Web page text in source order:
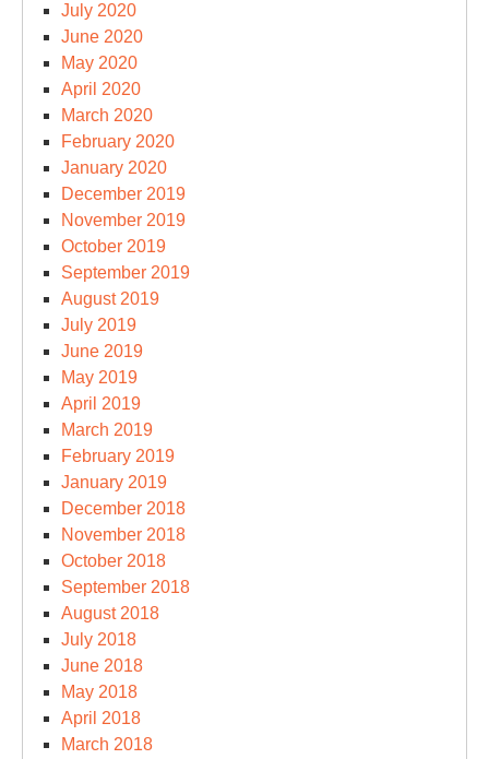
July 2020
June 2020
May 2020
April 2020
March 2020
February 2020
January 2020
December 2019
November 2019
October 2019
September 2019
August 2019
July 2019
June 2019
May 2019
April 2019
March 2019
February 2019
January 2019
December 2018
November 2018
October 2018
September 2018
August 2018
July 2018
June 2018
May 2018
April 2018
March 2018